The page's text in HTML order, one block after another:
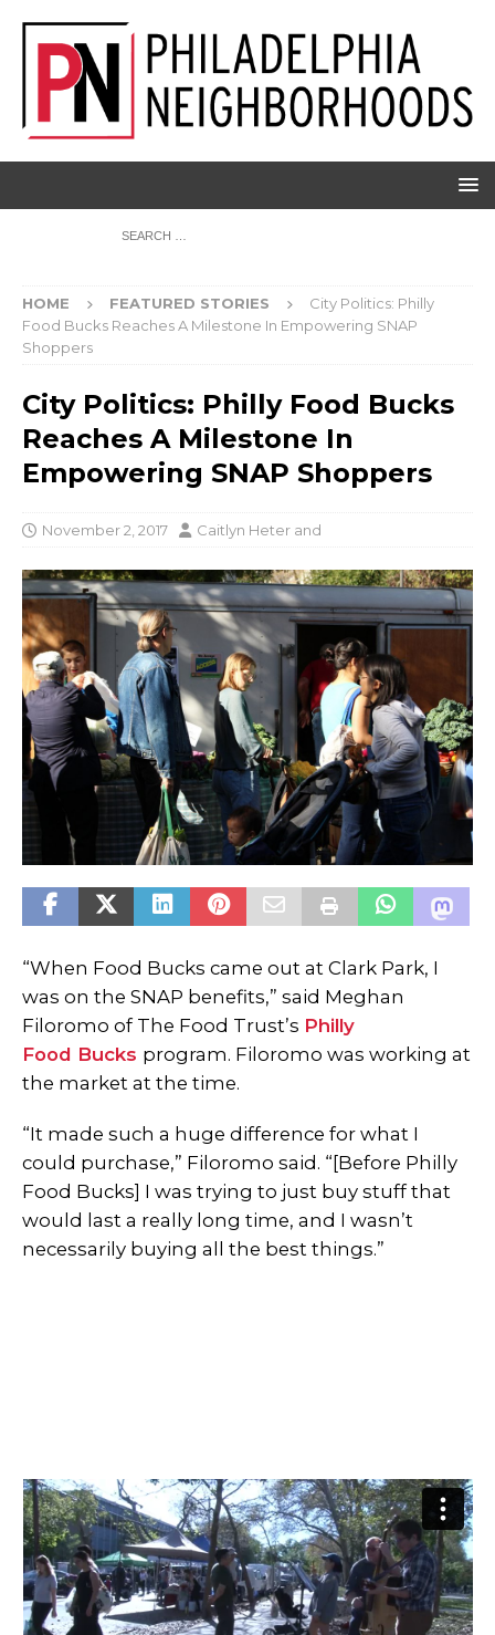
HOME FEATURED STORIES
City Politics: Philly
Food Bucks Reaches A Milestone In Empowering SNAP
Shoppers
City Politics: Philly Food Bucks
Reaches A Milestone In
Empowering SNAP Shoppers
November 2, 2017 Caitlyn Heter and
“When Food Bucks came out at Clark Park, I
was on the SNAP benefits,” said Meghan
Filoromo of The Food Trust’s Philly
Food Bucks program. Filoromo was working at
the market at the time.
“It made such a huge difference for what I
could purchase,” Filoromo said. “[Before Philly
Food Bucks] I was trying to just buy stuff that
would last a really long time, and I wasn’t
necessarily buying all the best things.”